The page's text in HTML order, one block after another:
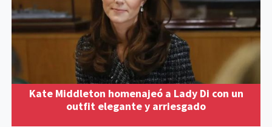
Kate Middleton homenajeó a Lady Di con un
outfit elegante y arriesgado